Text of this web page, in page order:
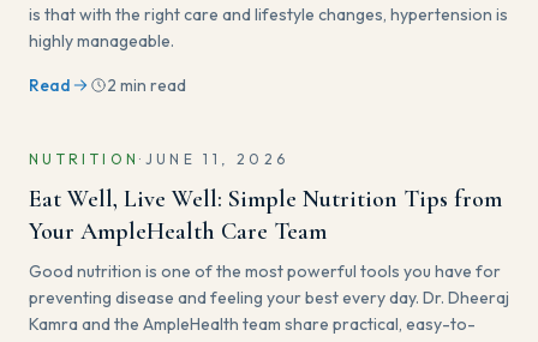
is that with the right care and lifestyle changes, hypertension is
highly manageable.
Read 2 min read
NUTRITION· JUNE 11, 2026
Eat Well, Live Well: Simple Nutrition Tips from
Your AmpleHealth Care Team
Good nutrition is one of the most powerful tools you have for
preventing disease and feeling your best every day. Dr. Dheeraj
Kamra and the AmpleHealth team share practical, easy-to-